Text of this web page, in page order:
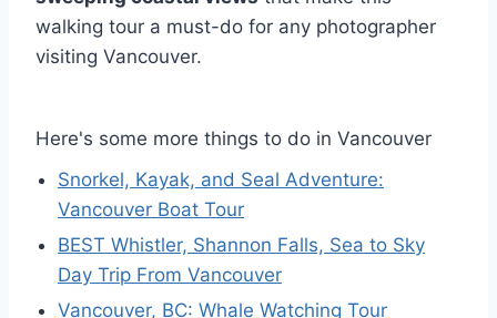
walking tour a must-do for any photographer
visiting Vancouver.
Here's some more things to do in Vancouver
Snorkel, Kayak, and Seal Adventure:
Vancouver Boat Tour
BEST Whistler, Shannon Falls, Sea to Sky
Day Trip From Vancouver
Vancouver, BC: Whale Watching Tour